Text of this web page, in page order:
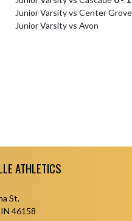
Junior Varsity vs Center Grove
Junior Varsity vs Avon
ATHLETICS
St.
46158